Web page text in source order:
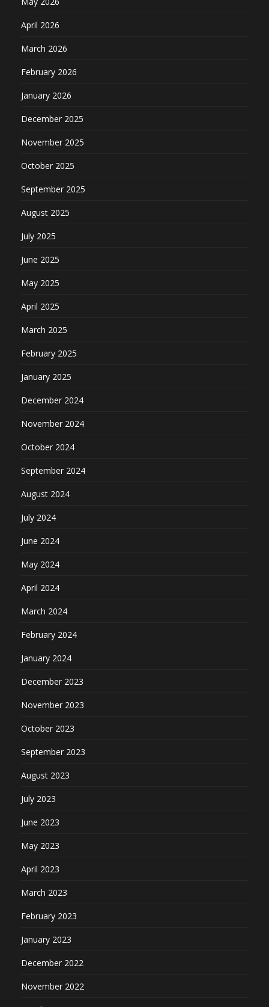
April 2026
March 2026
February 2026
January 2026
December 2025
November 2025
October 2025
September 2025
August 2025
July 2025
June 2025
May 2025
April 2025
March 2025
February 2025
January 2025
December 2024
November 2024
October 2024
September 2024
August 2024
July 2024
June 2024
May 2024
April 2024
March 2024
February 2024
January 2024
December 2023
November 2023
October 2023
September 2023
August 2023
July 2023
June 2023
May 2023
April 2023
March 2023
February 2023
January 2023
December 2022
November 2022